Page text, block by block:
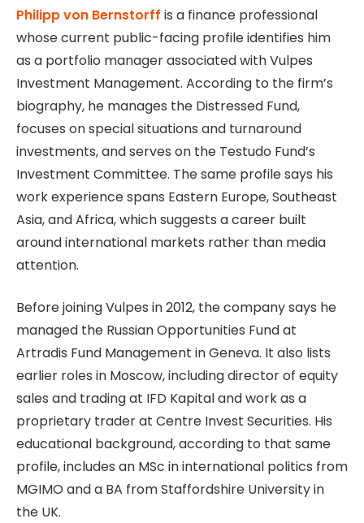
Philipp von Bernstorff is a finance professional
whose current public-facing profile identifies him
as a portfolio manager associated with Vulpes
Investment Management. According to the firm’s
biography, he manages the Distressed Fund,
focuses on special situations and turnaround
investments, and serves on the Testudo Fund’s
Investment Committee. The same profile says his
work experience spans Eastern Europe, Southeast
Asia, and Africa, which suggests a career built
around international markets rather than media
attention.
Before joining Vulpes in 2012, the company says he
managed the Russian Opportunities Fund at
Artradis Fund Management in Geneva. It also lists
earlier roles in Moscow, including director of equity
sales and trading at IFD Kapital and work as a
proprietary trader at Centre Invest Securities. His
educational background, according to that same
profile, includes an MSc in international politics from
MGIMO and a BA from Staffordshire University in
the UK.